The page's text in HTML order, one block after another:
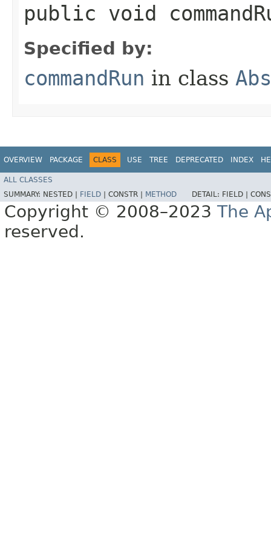
public void
Specified by:
commandRun in class
OVERVIEW PACKAGE CLASS USE TREE DEPRECATED INDEX
ALL CLASSES
SUMMARY: NESTED | FIELD CONSTR | METHOD DETAIL: FIELD |
Copyright © 2008–2023 The
reserved.